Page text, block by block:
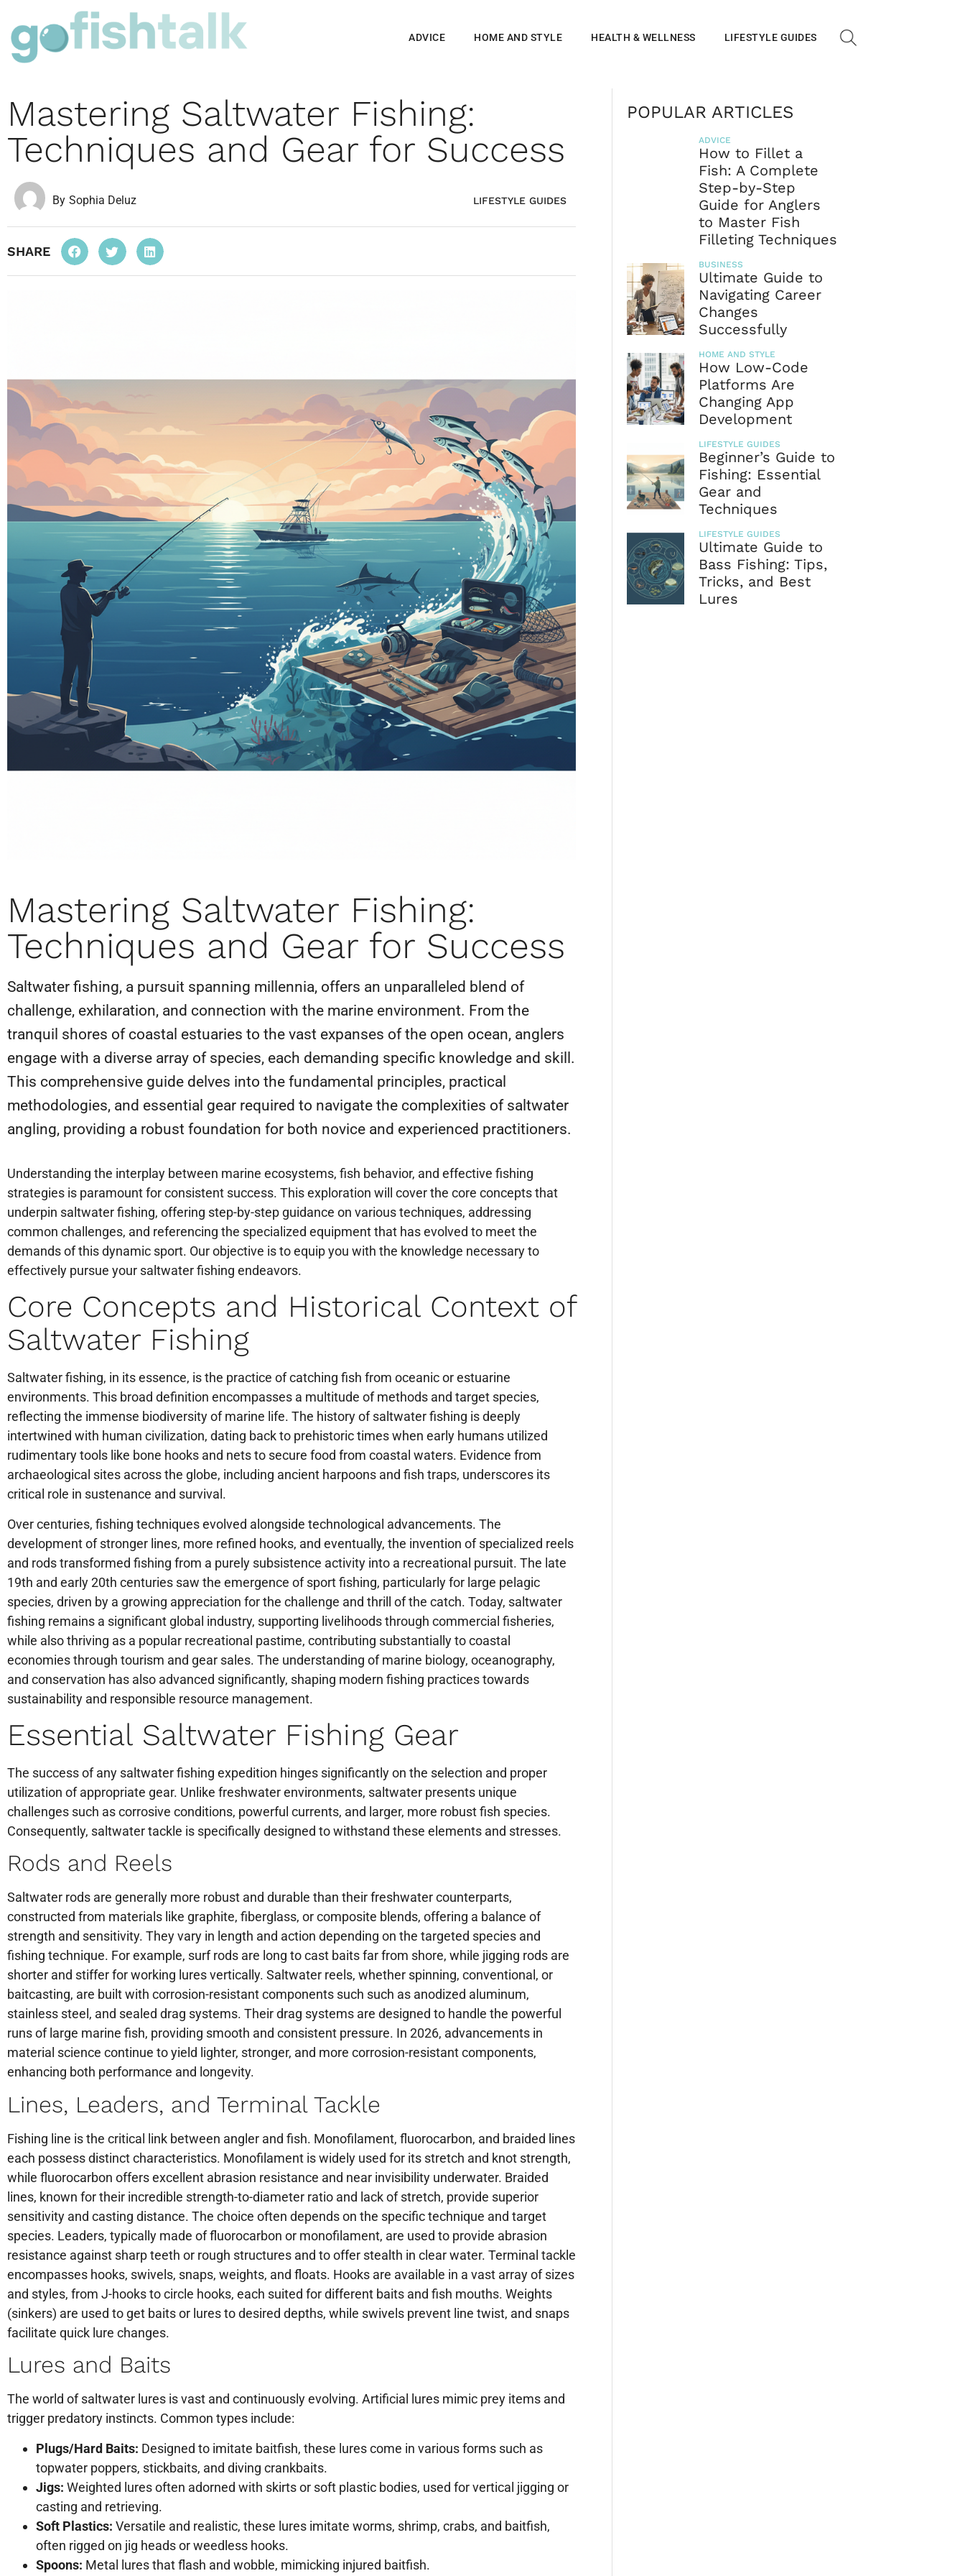
ADVICE HOME AND STYLE HEALTH & WELLNESS LIFESTYLE GUIDES
Mastering Saltwater Fishing:
Techniques and Gear for Success
By Sophia Deluz LIFESTYLE GUIDES
SHARE
Mastering Saltwater Fishing:
Techniques and Gear for Success
Saltwater fishing, a pursuit spanning millennia, offers an unparalleled blend of
challenge, exhilaration, and connection with the marine environment. From the
tranquil shores of coastal estuaries to the vast expanses of the open ocean, anglers
engage with a diverse array of species, each demanding specific knowledge and skill.
This comprehensive guide delves into the fundamental principles, practical
methodologies, and essential gear required to navigate the complexities of saltwater
angling, providing a robust foundation for both novice and experienced practitioners.
Understanding the interplay between marine ecosystems, fish behavior, and effective fishing
strategies is paramount for consistent success. This exploration will cover the core concepts that
underpin saltwater fishing, offering step-by-step guidance on various techniques, addressing
common challenges, and referencing the specialized equipment that has evolved to meet the
demands of this dynamic sport. Our objective is to equip you with the knowledge necessary to
effectively pursue your saltwater fishing endeavors.
Core Concepts and Historical Context of
Saltwater Fishing
Saltwater fishing, in its essence, is the practice of catching fish from oceanic or estuarine
environments. This broad definition encompasses a multitude of methods and target species,
reflecting the immense biodiversity of marine life. The history of saltwater fishing is deeply
intertwined with human civilization, dating back to prehistoric times when early humans utilized
rudimentary tools like bone hooks and nets to secure food from coastal waters. Evidence from
archaeological sites across the globe, including ancient harpoons and fish traps, underscores its
critical role in sustenance and survival.
Over centuries, fishing techniques evolved alongside technological advancements. The
development of stronger lines, more refined hooks, and eventually, the invention of specialized reels
and rods transformed fishing from a purely subsistence activity into a recreational pursuit. The late
19th and early 20th centuries saw the emergence of sport fishing, particularly for large pelagic
species, driven by a growing appreciation for the challenge and thrill of the catch. Today, saltwater
fishing remains a significant global industry, supporting livelihoods through commercial fisheries,
while also thriving as a popular recreational pastime, contributing substantially to coastal
economies through tourism and gear sales. The understanding of marine biology, oceanography,
and conservation has also advanced significantly, shaping modern fishing practices towards
sustainability and responsible resource management.
Essential Saltwater Fishing Gear
The success of any saltwater fishing expedition hinges significantly on the selection and proper
utilization of appropriate gear. Unlike freshwater environments, saltwater presents unique
challenges such as corrosive conditions, powerful currents, and larger, more robust fish species.
Consequently, saltwater tackle is specifically designed to withstand these elements and stresses.
Rods and Reels
Saltwater rods are generally more robust and durable than their freshwater counterparts,
constructed from materials like graphite, fiberglass, or composite blends, offering a balance of
strength and sensitivity. They vary in length and action depending on the targeted species and
fishing technique. For example, surf rods are long to cast baits far from shore, while jigging rods are
shorter and stiffer for working lures vertically. Saltwater reels, whether spinning, conventional, or
baitcasting, are built with corrosion-resistant components such such as anodized aluminum,
stainless steel, and sealed drag systems. Their drag systems are designed to handle the powerful
runs of large marine fish, providing smooth and consistent pressure. In 2026, advancements in
material science continue to yield lighter, stronger, and more corrosion-resistant components,
enhancing both performance and longevity.
Lines, Leaders, and Terminal Tackle
Fishing line is the critical link between angler and fish. Monofilament, fluorocarbon, and braided lines
each possess distinct characteristics. Monofilament is widely used for its stretch and knot strength,
while fluorocarbon offers excellent abrasion resistance and near invisibility underwater. Braided
lines, known for their incredible strength-to-diameter ratio and lack of stretch, provide superior
sensitivity and casting distance. The choice often depends on the specific technique and target
species. Leaders, typically made of fluorocarbon or monofilament, are used to provide abrasion
resistance against sharp teeth or rough structures and to offer stealth in clear water. Terminal tackle
encompasses hooks, swivels, snaps, weights, and floats. Hooks are available in a vast array of sizes
and styles, from J-hooks to circle hooks, each suited for different baits and fish mouths. Weights
(sinkers) are used to get baits or lures to desired depths, while swivels prevent line twist, and snaps
facilitate quick lure changes.
Lures and Baits
The world of saltwater lures is vast and continuously evolving. Artificial lures mimic prey items and
trigger predatory instincts. Common types include:
Plugs/Hard Baits: Designed to imitate baitfish, these lures come in various forms such as
topwater poppers, stickbaits, and diving crankbaits.
Jigs: Weighted lures often adorned with skirts or soft plastic bodies, used for vertical jigging or
casting and retrieving.
Soft Plastics: Versatile and realistic, these lures imitate worms, shrimp, crabs, and baitfish,
often rigged on jig heads or weedless hooks.
Spoons: Metal lures that flash and wobble, mimicking injured baitfish.
POPULAR ARTICLES
ADVICE
How to Fillet a
Fish: A Complete
Step-by-Step
Guide for Anglers
to Master Fish
Filleting Techniques
BUSINESS
Ultimate Guide to
Navigating Career
Changes
Successfully
HOME AND STYLE
How Low-Code
Platforms Are
Changing App
Development
LIFESTYLE GUIDES
Beginner’s Guide to
Fishing: Essential
Gear and
Techniques
LIFESTYLE GUIDES
Ultimate Guide to
Bass Fishing: Tips,
Tricks, and Best
Lures